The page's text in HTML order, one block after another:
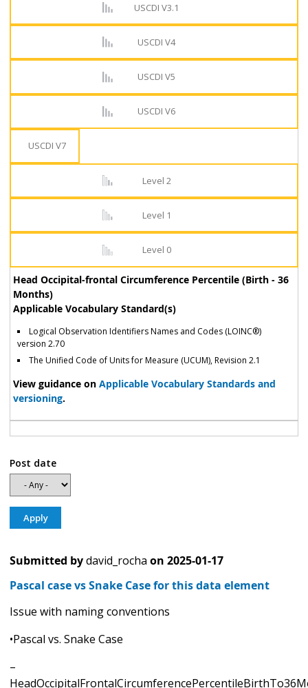
USCDI V3.1
USCDI V4
USCDI V5
USCDI V6
USCDI V7
Level 2
Level 1
Level 0
Head Occipital-frontal Circumference Percentile (Birth - 36
Months)
Applicable Vocabulary Standard(s)
Logical Observation Identifiers Names and Codes (LOINC®)
version 2.70
The Unified Code of Units for Measure (UCUM), Revision 2.1
View guidance on Applicable Vocabulary Standards and
versioning.
Post date
Submitted bydavid_rocha on 2025-01-17
Pascal case vs Snake Case for this data element
Issue with naming conventions
•Pascal vs. Snake Case
–